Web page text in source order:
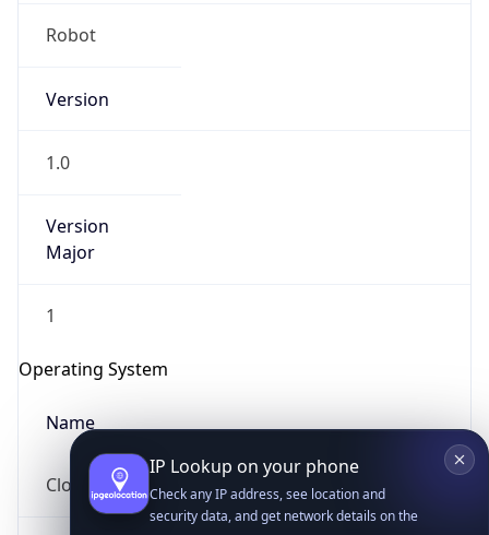
Robot
Version
1.0
Version
Major
1
Operating System
Name
Cloud
Real-time Data
Get it on Google Play
Not now